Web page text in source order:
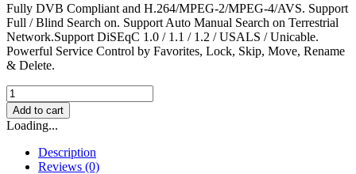
was:
UGX 30,000.
is:
UGX 19,000.
Fully DVB Compliant and H.264/MPEG-2/MPEG-4/AVS. Support
Full / Blind Search on. Support Auto Manual Search on Terrestrial
Network.Support DiSEqC 1.0 / 1.1 / 1.2 / USALS / Unicable.
Powerful Service Control by Favorites, Lock, Skip, Move, Rename
& Delete.
Free
to
Air
remote
quantity
Add to cart
Loading...
Description
Reviews (0)